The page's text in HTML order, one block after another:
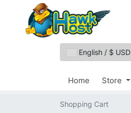
English / $ USD
Home Store
Shopping Cart